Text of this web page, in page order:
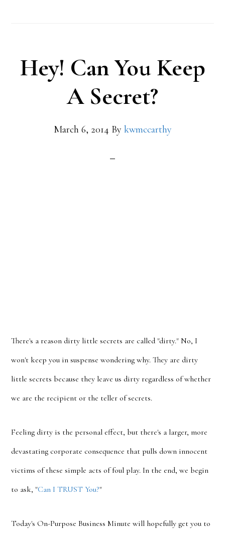
Hey! Can You Keep
A Secret?
March 6, 2014 By kwmccarthy
There's a reason dirty little secrets are called "dirty." No, I
won't keep you in suspense wondering why. They are dirty
little secrets because they leave us dirty regardless of whether
we are the recipient or the teller of secrets.
Feeling dirty is the personal effect, but there's a larger, more
devastating corporate consequence that pulls down innocent
victims of these simple acts of foul play. In the end, we begin
to ask, "Can I TRUST You?"
Today's On-Purpose Business Minute will hopefully get you to